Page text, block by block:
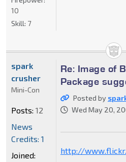
10
Skill: 7
Re: Image of
Package
Posted by
Wed May 20,
http://
spark
crusher
Mini-Con
Posts: 12
News
Credits: 1
Joined: